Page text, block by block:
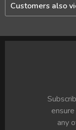
Customers also
any